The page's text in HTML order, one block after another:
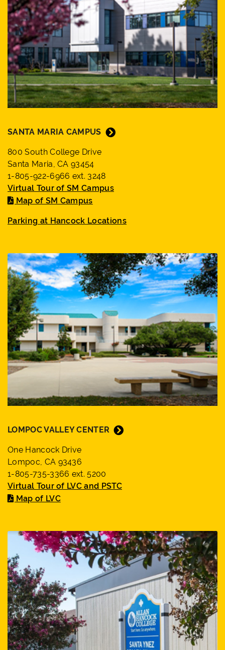
SANTA MARIA CAMPUS
800 South College Drive
Santa Maria, CA 93454
1-805-922-6966 ext. 3248
Virtual Tour of SM Campus
Map of SM Campus
Parking at Hancock Locations
LOMPOC VALLEY CENTER
One Hancock Drive
Lompoc, CA 93436
1-805-735-3366 ext. 5200
Virtual Tour of LVC and PSTC
Map of LVC